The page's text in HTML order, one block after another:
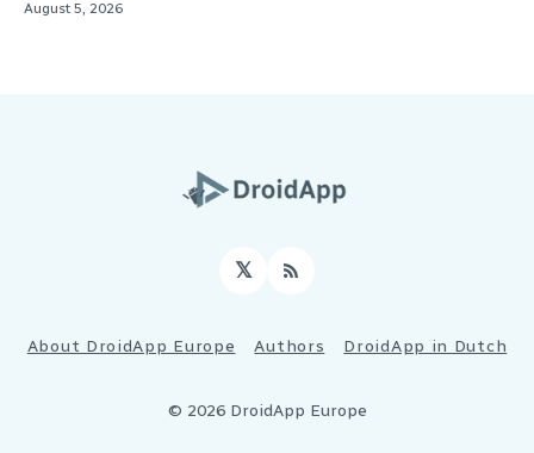
August 5, 2026
𝕏 RSS
About DroidApp Europe Authors DroidApp in Dutch
© 2026 DroidApp Europe